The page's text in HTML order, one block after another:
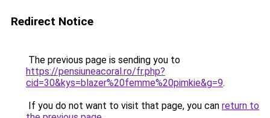
Redirect Notice
The previous page is sending you to
https://pensiuneacoral.ro/fr.php?
cid=30&kys=blazer%20femme%20pimkie&g=9.
If you do not want to visit that page, you can return to